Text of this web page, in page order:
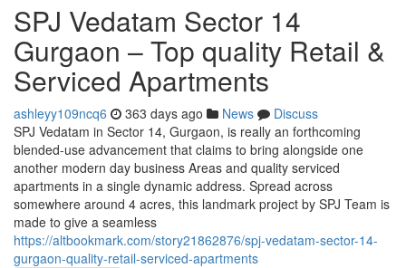
SPJ Vedatam Sector 14
Gurgaon – Top quality Retail &
Serviced Apartments
ashleyy109ncq6 363 days ago News
Discuss
SPJ Vedatam in Sector 14, Gurgaon, is really an forthcoming
blended-use advancement that claims to bring alongside one
another modern day business Areas and quality serviced
apartments in a single dynamic address. Spread across
somewhere around 4 acres, this landmark project by SPJ Team is
made to give a seamless
https://altbookmark.com/story21862876/spj-vedatam-sector-14-
gurgaon-quality-retail-serviced-apartments